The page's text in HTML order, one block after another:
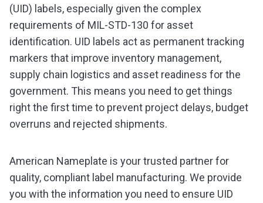
UID
Labels
Military
Assets
(UID) labels, especially given the complex
requirements of MIL-STD-130 for asset
identification. UID labels act as permanent tracking
markers that improve inventory management,
supply chain logistics and asset readiness for the
government. This means you need to get things
right the first time to prevent project delays, budget
overruns and rejected shipments.
American Nameplate is your trusted partner for
quality, compliant label manufacturing. We provide
you with the information you need to ensure UID